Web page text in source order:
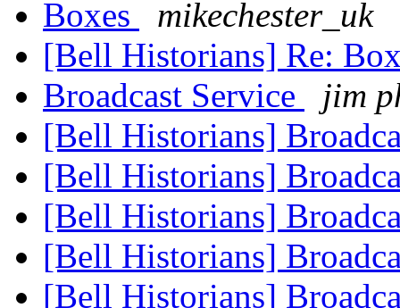
Boxes
mikechester_uk
[Bell Historians] Re:
Broadcast Service
jim
[Bell Historians]
[Bell Historians]
[Bell Historians]
[Bell Historians]
[Bell Historians]